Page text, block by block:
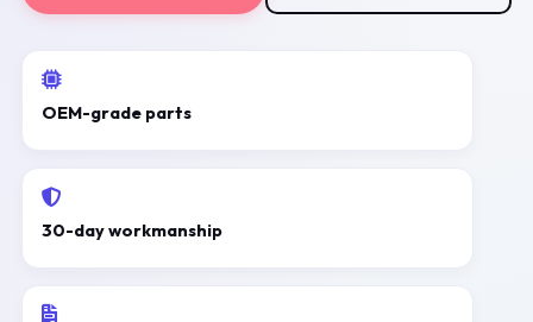
OEM-grade parts
30-day workmanship